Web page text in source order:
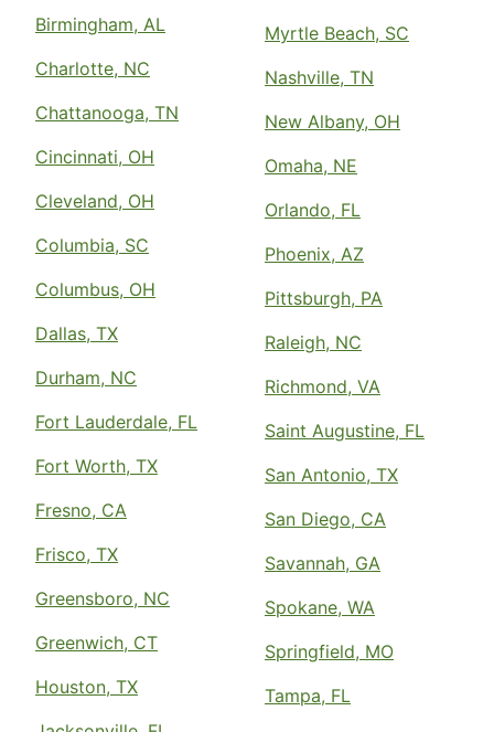
Contact Us: (615) 492-9547
Request Free Estimate*
The Grounds Guys of Appleton and
Oshkosh
Oshkosh, WI, 54904
Request Free Estimate*
The Grounds Guys Of Arlington
Arlington, TX, 76008
Contact Us: (817) 813-1359
Request Free Estimate*
The Grounds Guys of Armonk and
Armonk, NY, 10504
Contact Us: (914) 331-8344
Request Free Estimate*
The Grounds Guys of Arrowhead in
Birmingham, AL
Charlotte, NC
Chattanooga, TN
Cincinnati, OH
Cleveland, OH
Columbia, SC
Columbus, OH
Dallas, TX
Durham, NC
Fort Lauderdale, FL
Fort Worth, TX
Fresno, CA
Frisco, TX
Greensboro, NC
Greenwich, CT
Houston, TX
Myrtle Beach, SC
Nashville, TN
New Albany, OH
Omaha, NE
Orlando, FL
Phoenix, AZ
Pittsburgh, PA
Raleigh, NC
Richmond, VA
Saint Augustine, FL
San Antonio, TX
San Diego, CA
Savannah, GA
Spokane, WA
Springfield, MO
Tampa, FL